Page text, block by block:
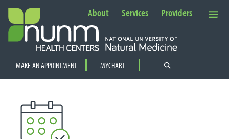
PRIMARY NAVIGATION
MAKE AN APPOINTMENT MYCHART
Secondary Navigation
About Services Providers